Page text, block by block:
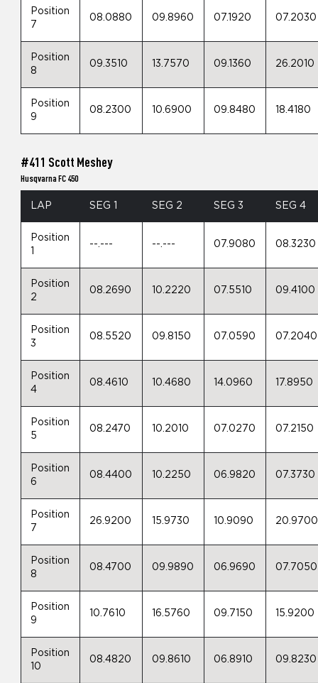
Position
7
08.0880 09.8960 07.1920 07.2030
Position
8
09.3510 13.7570 09.1360 26.2010
Position
9
08.2300 10.6900 09.8480 18.4180
#411 Scott Meshey
Husqvarna FC 450
LAP SEG 1 SEG 2 SEG 3 SEG 4
Position
--.--- --.--- 07.9080 08.3230
Position
2
08.2690 10.2220 07.5510 09.4100
Position
3
08.5520 09.8150 07.0590 07.2040
Position
4
08.4610 10.4680 14.0960 17.8950
Position
5
08.2470 10.2010 07.0270 07.2150
Position
6
08.4400 10.2250 06.9820 07.3730
Position
7
26.9200 15.9730 10.9090 20.9700
Position
8
08.4700 09.9890 06.9690 07.7050
Position
9
10.7610 16.5760 09.7150 15.9200
Position
10
08.4820 09.8610 06.8910 09.8230